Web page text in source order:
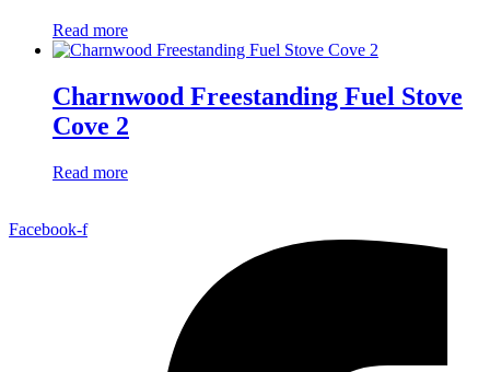
Read more
Charnwood Freestanding Fuel Stove
Cove 2
Read more
Facebook-f